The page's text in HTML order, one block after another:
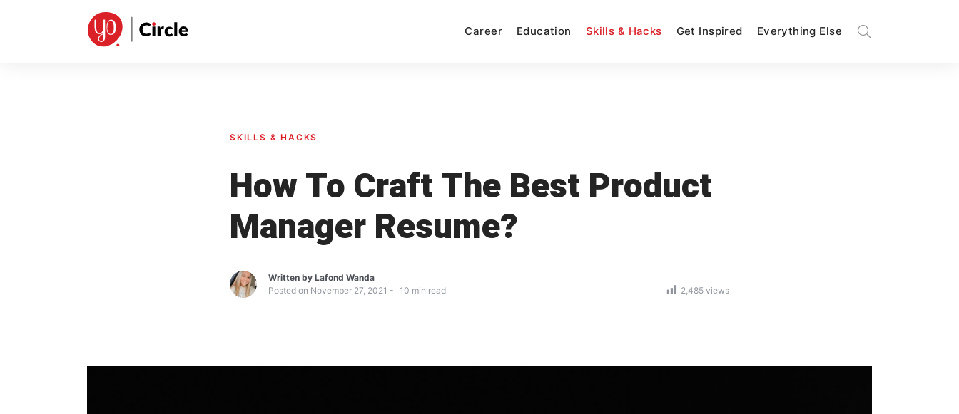
Career Education Skills & Hacks Get Inspired Everything Else
SKILLS & HACKS
How To Craft The Best Product
Manager Resume?
Written by Lafond Wanda
Posted on November 27, 2021 10 min read 2,485 views